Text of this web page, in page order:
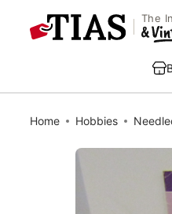
The
Home Hobbies